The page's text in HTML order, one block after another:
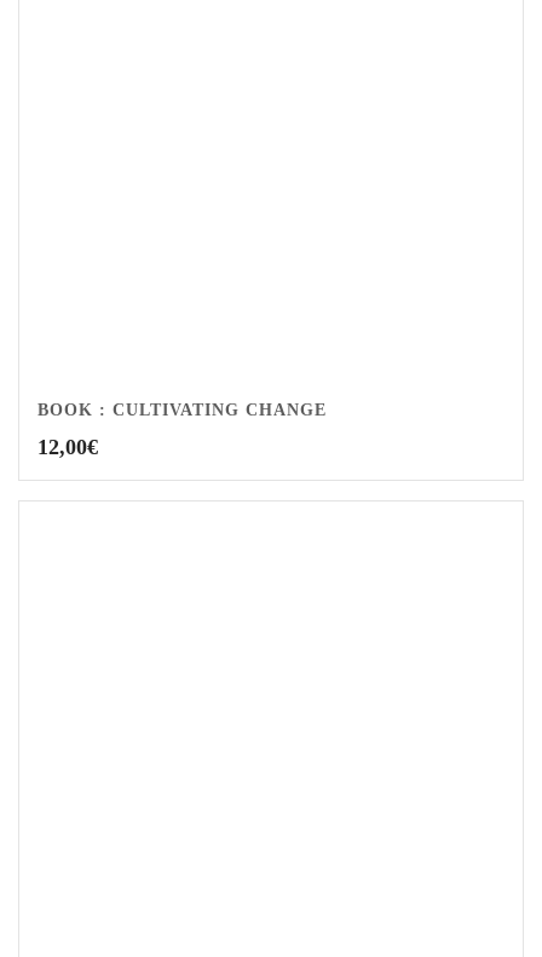
BOOK : CULTIVATING CHANGE
12,00€